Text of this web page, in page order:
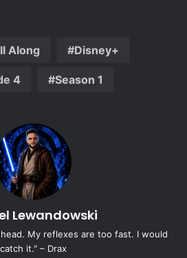
Along Disney+
4 Season 1
Lewandowski
My reflexes are too fast. I would
catch it." – Drax